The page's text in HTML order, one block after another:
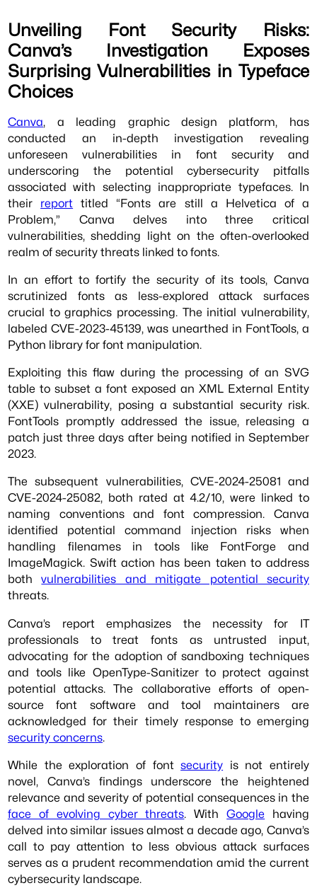
Unveiling Font Security Risks:
Canva’s Investigation Exposes
Surprising Vulnerabilities in Typeface
Choices
Canva, a leading graphic design platform, has
conducted an in-depth investigation revealing
unforeseen vulnerabilities in font security and
underscoring the potential cybersecurity pitfalls
associated with selecting inappropriate typefaces. In
their report titled “Fonts are still a Helvetica of a
Problem,” Canva delves into three critical
vulnerabilities, shedding light on the often-overlooked
realm of security threats linked to fonts.
In an effort to fortify the security of its tools, Canva
scrutinized fonts as less-explored attack surfaces
crucial to graphics processing. The initial vulnerability,
labeled CVE-2023-45139, was unearthed in FontTools, a
Python library for font manipulation.
Exploiting this flaw during the processing of an SVG
table to subset a font exposed an XML External Entity
(XXE) vulnerability, posing a substantial security risk.
FontTools promptly addressed the issue, releasing a
patch just three days after being notified in September
2023.
The subsequent vulnerabilities, CVE-2024-25081 and
CVE-2024-25082, both rated at 4.2/10, were linked to
naming conventions and font compression. Canva
identified potential command injection risks when
handling filenames in tools like FontForge and
ImageMagick. Swift action has been taken to address
bothvulnerabilities and mitigate potential security
threats.
Canva’s report emphasizes the necessity for IT
professionals to treat fonts as untrusted input,
advocating for the adoption of sandboxing techniques
and tools like OpenType-Sanitizer to protect against
potential attacks. The collaborative efforts of open-
source font software and tool maintainers are
acknowledged for their timely response to emerging
security concerns.
While the exploration of fontsecurity is not entirely
novel, Canva’s findings underscore the heightened
relevance and severity of potential consequences in the
face of evolving cyber threats. WithGoogle having
delved into similar issues almost a decade ago, Canva’s
call to pay attention to less obvious attack surfaces
serves as a prudent recommendation amid the current
cybersecurity landscape.